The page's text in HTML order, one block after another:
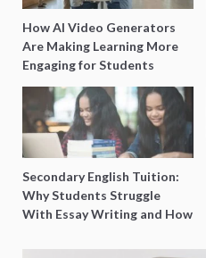
How AI Video Generators
Are Making Learning More
Engaging for Students
Secondary English Tuition:
Why Students Struggle
With Essay Writing and How